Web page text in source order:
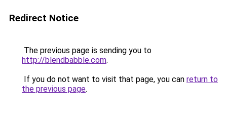
Redirect Notice
The previous page is sending you to
http://blendbabble.com.
If you do not want to visit that page, you can return to
the previous page.